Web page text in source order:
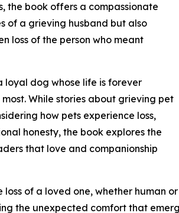
the book offers a compassionate
of a grieving husband but also
loss of the person who meant
loyal dog whose life is forever
While stories about grieving pet
how pets experience loss,
honesty, the book explores the
that love and companionship
of a loved one, whether human
the unexpected comfort that